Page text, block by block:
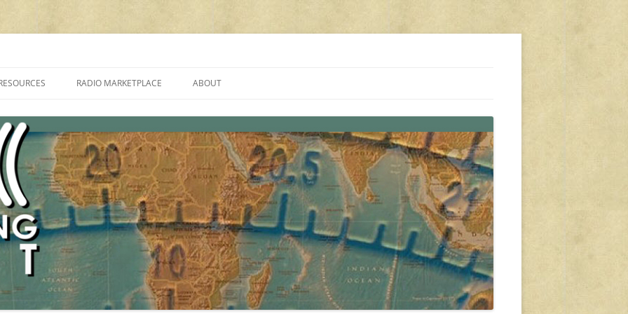
PROGRAMMES ON SHORTWAVE”
FAQ
SHORTWAVE RADIO REVIEWS
RADIO MARKETPLACE
AMATEUR RADIO TRANSCEIVERS
LIST OF VHF/UHF MULTIMODE
AMATEUR RADIO TRANSCEIVERS
ABOUT